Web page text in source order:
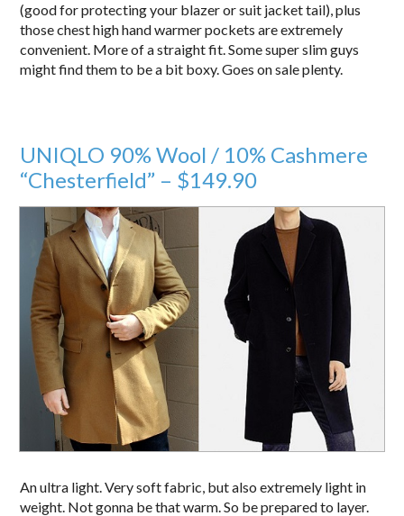
(good for protecting your blazer or suit jacket tail), plus
those chest high hand warmer pockets are extremely
convenient. More of a straight fit. Some super slim guys
might find them to be a bit boxy. Goes on sale plenty.
UNIQLO 90% Wool / 10% Cashmere
“Chesterfield” – $149.90
An ultra light. Very soft fabric, but also extremely light in
weight. Not gonna be that warm. So be prepared to layer.